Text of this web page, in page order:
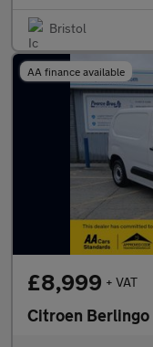
Bristol
AA finance available
£8,999 + VAT
Citroen Berlingo